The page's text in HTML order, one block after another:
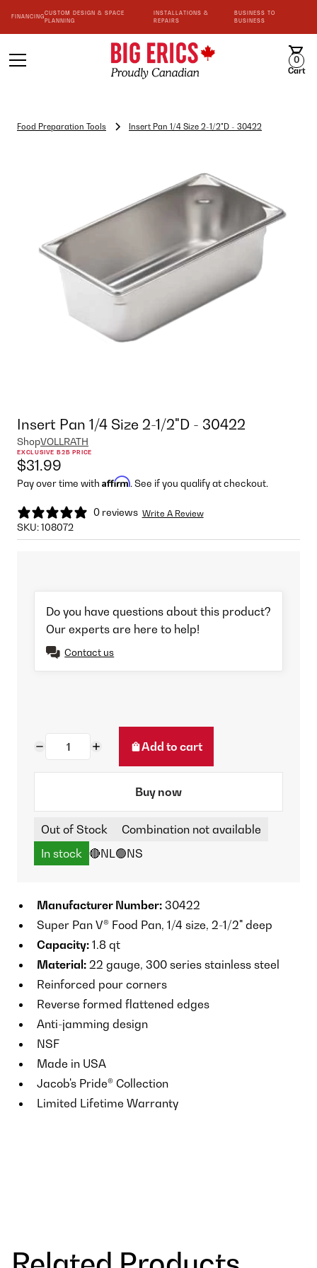
FINANCING
CUSTOM DESIGN & SPACE
PLANNING
INSTALLATIONS &
REPAIRS
BUSINESS TO
BUSINESS
0
Cart
Food Preparation Tools Insert Pan 1/4 Size 2-1/2"D - 30422
Insert Pan 1/4 Size 2-1/2"D - 30422
ShopVOLLRATH
EXCLUSIVE B2B PRICE
$31.99
Pay over time with Affirm. See if you qualify at checkout.
0 reviews Write A Review
SKU:108072
Do you have questions about this product?
Our experts are here to help!
Contact us
Add to cart
Buy now
Out of Stock
Combination not available
In stock 🔴NL🟢NS
Manufacturer Number: 30422
Super Pan V® Food Pan, 1/4 size, 2-1/2" deep
Capacity: 1.8 qt
Material: 22 gauge, 300 series stainless steel
Reinforced pour corners
Reverse formed flattened edges
Anti-jamming design
NSF
Made in USA
Jacob's Pride® Collection
Limited Lifetime Warranty